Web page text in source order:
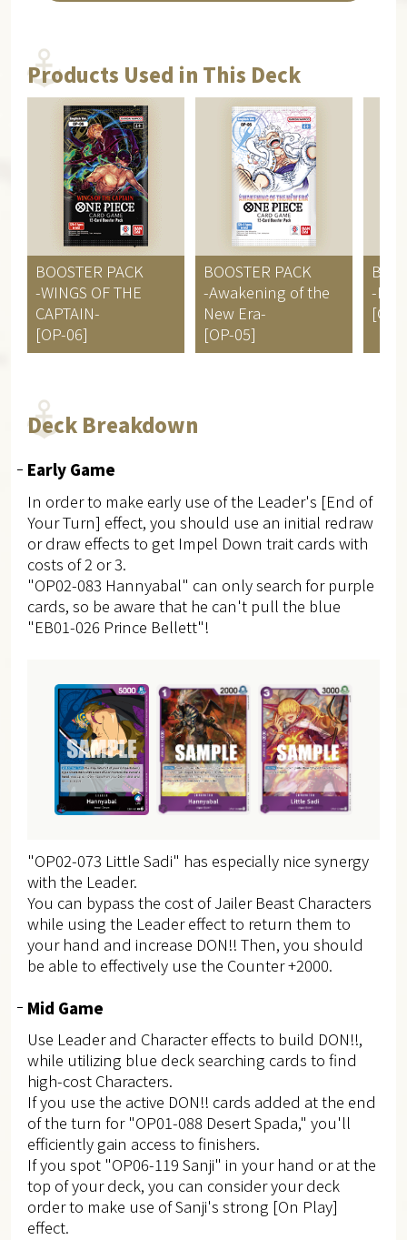
Products Used in This Deck
BOOSTER PACK
-WINGS OF THE
CAPTAIN-
[OP-06]
BOOSTER PACK
-Awakening of the
New Era-
[OP-05]
-
Deck Breakdown
Early Game
In order to make early use of the Leader's [End of
Your Turn] effect, you should use an initial redraw
or draw effects to get Impel Down trait cards with
costs of 2 or 3.
"OP02-083 Hannyabal" can only search for purple
cards, so be aware that he can't pull the blue
"EB01-026 Prince Bellett"!
"OP02-073 Little Sadi" has especially nice synergy
with the Leader.
You can bypass the cost of Jailer Beast Characters
while using the Leader effect to return them to
your hand and increase DON!! Then, you should
be able to effectively use the Counter +2000.
Mid Game
Use Leader and Character effects to build DON!!,
while utilizing blue deck searching cards to find
high-cost Characters.
If you use the active DON!! cards added at the end
of the turn for "OP01-088 Desert Spada," you'll
efficiently gain access to finishers.
If you spot "OP06-119 Sanji" in your hand or at the
top of your deck, you can consider your deck
order to make use of Sanji's strong [On Play]
effect.